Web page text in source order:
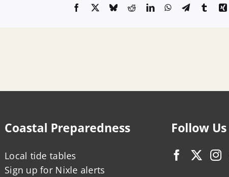
Facebook
X BlueskyRedditLinkedInWhatsApp
TelegramTumblr
Coastal Preparedness
Local tide tables
Sign up for Nixle alerts
Follow Us